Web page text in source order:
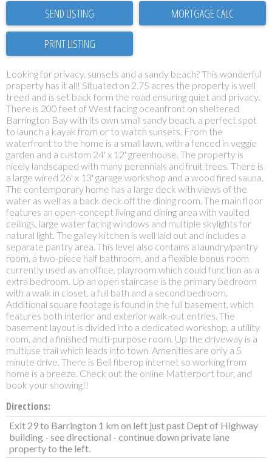
SEND LISTING
PRINT LISTING
Looking for privacy, sunsets and a sandy beach? This wonderful
property has it all! Situated on 2.75 acres the property is well
treed and is set back form the road ensuring quiet and privacy.
There is 200 feet of West facing oceanfront on sheltered
Barrington Bay with its own small sandy beach, a perfect spot
to launch a kayak from or to watch sunsets. From the
waterfront to the home is a small lawn, with a fenced in veggie
garden and a custom 24' x 12' greenhouse. The property is
nicely landscaped with many perennials and fruit trees. There is
a large wired 26' x 13' garage workshop and a wood fired sauna.
The contemporary home has a large deck with views of the
water as well as a back deck off the dining room. The main floor
features an open-concept living and dining area with vaulted
ceilings, large water facing windows and multiple skylights for
natural light. The galley kitchen is well laid out and includes a
separate pantry area. This level also contains a laundry/pantry
room, a two-piece half bathroom, and a flexible bonus room
currently used as an office, playroom which could function as a
extra bedroom. Up an open staircase is the primary bedroom
with a walk in closet, a full bath and a second bedroom.
Additional square footage is found in the full basement, which
features both interior and exterior walk-out entries. The
basement layout is divided into a dedicated workshop, a utility
room, and a finished multi-purpose room. Up the driveway is a
multiuse trail which leads into town. Amenities are only a 5
minute drive. There is Bell fiberop internet so working from
home is a breeze. Check out the online Matterport tour, and
book your showing!!
Directions:
Exit 29 to Barrington 1 km on left just past Dept of Highway
building - see directional - continue down private lane
property to the left.